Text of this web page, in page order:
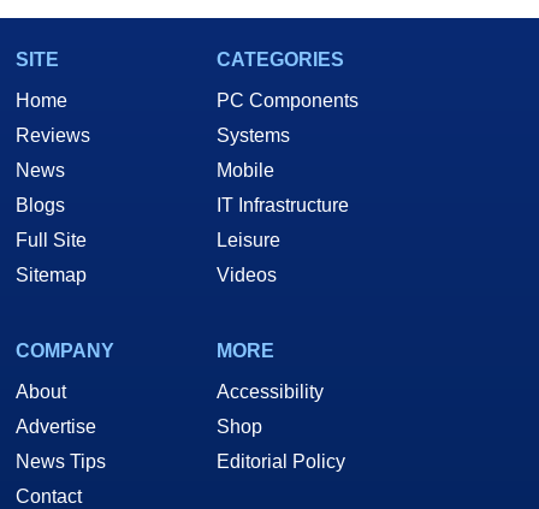
SITE
Home
Reviews
News
Blogs
Full Site
Sitemap
CATEGORIES
PC Components
Systems
Mobile
IT Infrastructure
Leisure
Videos
COMPANY
About
Advertise
News Tips
Contact
MORE
Accessibility
Shop
Editorial Policy